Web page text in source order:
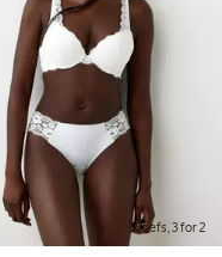
Briefs, 3 for 2